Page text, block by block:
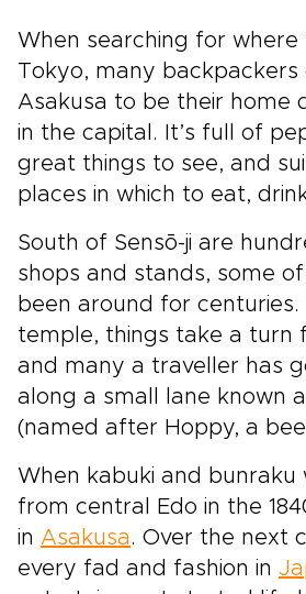
When searching for where
Tokyo, many backpackers
Asakusa to be their home
in the capital. It’s full of
great things to see, and
places in which to eat,
South of Sensō-ji are
shops and stands, some
been around for
temple, things take a turn
and many a traveller has
along a small lane known
(named after Hoppy, a
When kabuki and bunraku
from central Edo in the
in Asakusa . Over the next
every fad and fashion in